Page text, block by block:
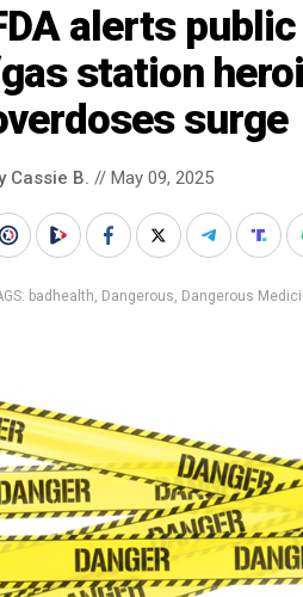
alerts
station
surge
Cassie B. // May 09, 2025
badhealth, Dangerous, Dangerous